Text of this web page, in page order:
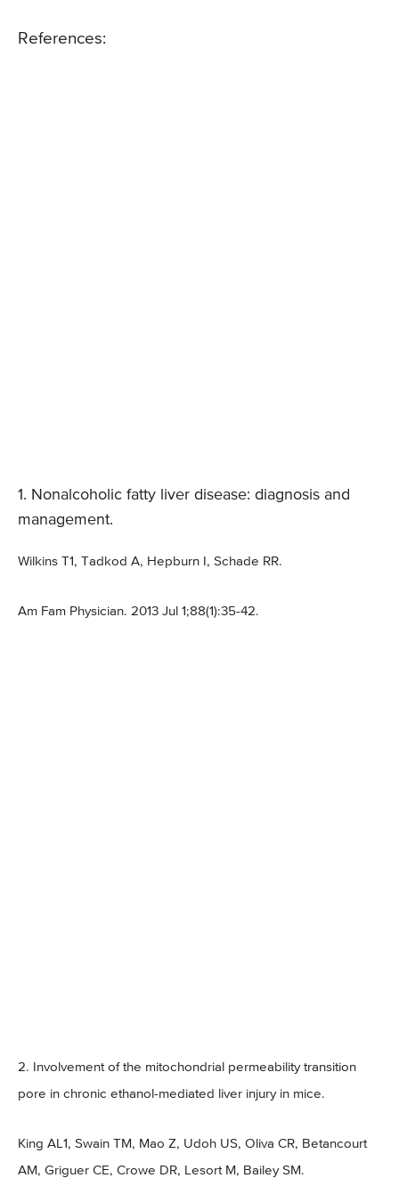
References:
1. Nonalcoholic fatty liver disease: diagnosis and
management.
Wilkins T1, Tadkod A, Hepburn I, Schade RR.
Am Fam Physician. 2013 Jul 1;88(1):35-42.
2. Involvement of the mitochondrial permeability transition
pore in chronic ethanol-mediated liver injury in mice.
King AL1, Swain TM, Mao Z, Udoh US, Oliva CR, Betancourt
AM, Griguer CE, Crowe DR, Lesort M, Bailey SM.